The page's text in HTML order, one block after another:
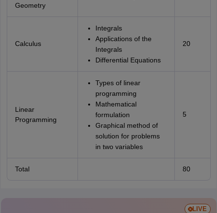
Geometry
Calculus
Integrals
Applications of the
Integrals
Differential Equations
20
Linear
Programming
Types of linear
programming
Mathematical
formulation
Graphical method of
solution for problems
in two variables
5
Total 80
LIVE